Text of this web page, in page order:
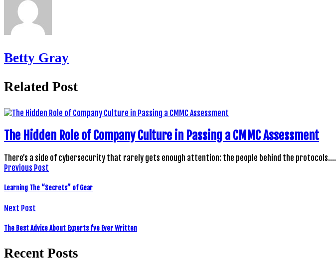
Betty Gray
Related Post
The Hidden Role of Company Culture in Passing a CMMC Assessment
There’s a side of cybersecurity that rarely gets enough attention: the people behind the protocols.…
Previous Post
Learning The “Secrets” of Gear
Next Post
The Best Advice About Experts I’ve Ever Written
Recent Posts